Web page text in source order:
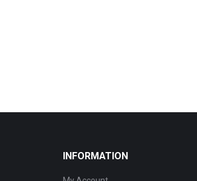
INFORMATION